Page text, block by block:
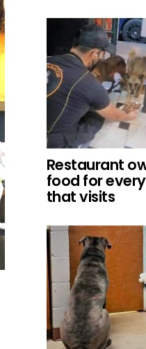
Restaurant
food for
that visits